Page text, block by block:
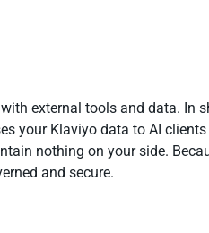
external tools and data. In
your Klaviyo data to AI
nothing on your side.
and secure.